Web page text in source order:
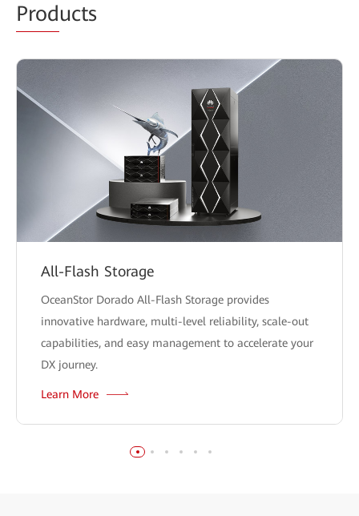
Products
All-Flash Storage
OceanStor Dorado All-Flash Storage provides
innovative hardware, multi-level reliability, scale-out
capabilities, and easy management to accelerate your
DX journey.
Learn More